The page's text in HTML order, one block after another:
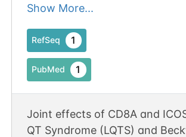
with COVID-19. Publication
Show More...
RefSeq 1
PubMed 1
Joint effects of CD8A and
QT Syndrome (LQTS) and